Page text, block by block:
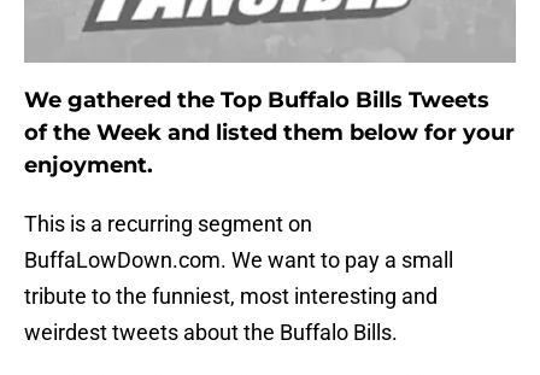
We gathered the Top Buffalo Bills Tweets
of the Week and listed them below for your
enjoyment.
This is a recurring segment on
BuffaLowDown.com. We want to pay a small
tribute to the funniest, most interesting and
weirdest tweets about the Buffalo Bills.